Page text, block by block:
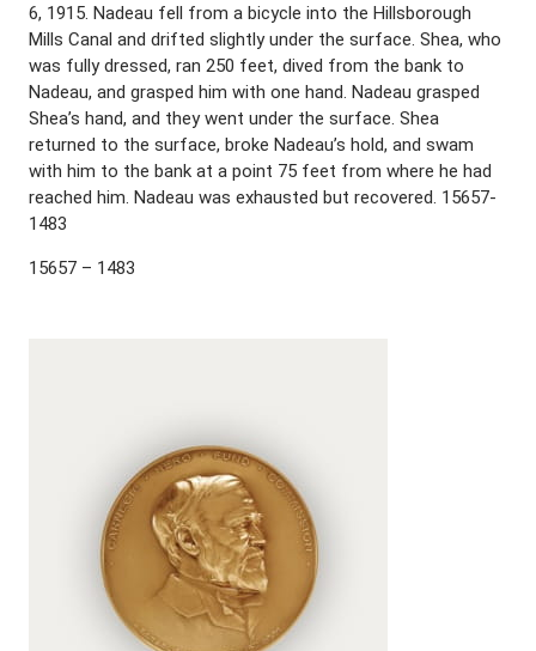
6, 1915. Nadeau fell from a bicycle into the Hillsborough
Mills Canal and drifted slightly under the surface. Shea, who
was fully dressed, ran 250 feet, dived from the bank to
Nadeau, and grasped him with one hand. Nadeau grasped
Shea’s hand, and they went under the surface. Shea
returned to the surface, broke Nadeau’s hold, and swam
with him to the bank at a point 75 feet from where he had
reached him. Nadeau was exhausted but recovered. 15657-
1483
15657 – 1483